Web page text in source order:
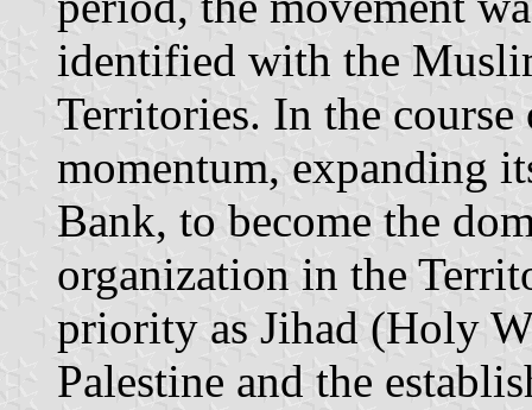
identified with the
Territories. In the
momentum, expanding
Bank, to become the
organization in the
priority as Jihad (Holy
Palestine and the